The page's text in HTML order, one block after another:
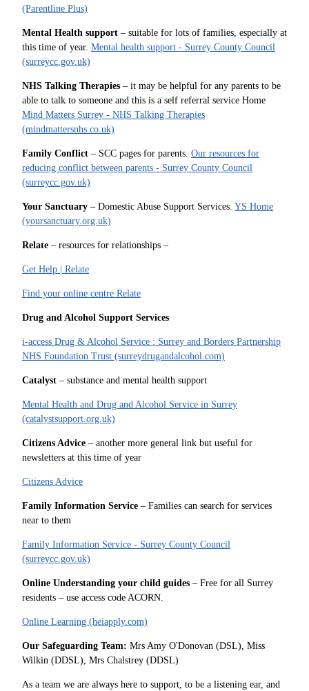
(Parentline Plus)
Mental Health support – suitable for lots of families, especially at
this time of year. Mental health support - Surrey County Council
(surreycc.gov.uk)
NHS Talking Therapies – it may be helpful for any parents to be
able to talk to someone and this is a self referral service Home
Mind Matters Surrey - NHS Talking Therapies
(mindmattersnhs.co.uk)
Family Conflict – SCC pages for parents. Our resources for
reducing conflict between parents - Surrey County Council
(surreycc.gov.uk)
Your Sanctuary – Domestic Abuse Support Services. YS Home
(yoursanctuary.org.uk)
Relate – resources for relationships –
Get Help | Relate
Find your online centre Relate
Drug and Alcohol Support Services
i-access Drug & Alcohol Service : Surrey and Borders Partnership
NHS Foundation Trust (surreydrugandalcohol.com)
Catalyst – substance and mental health support
Mental Health and Drug and Alcohol Service in Surrey
(catalystsupport.org.uk)
Citizens Advice – another more general link but useful for
newsletters at this time of year
Citizens Advice
Family Information Service – Families can search for services
near to them
Family Information Service - Surrey County Council
(surreycc.gov.uk)
Online Understanding your child guides – Free for all Surrey
residents – use access code ACORN.
Online Learning (heiapply.com)
Our Safeguarding Team: Mrs Amy O'Donovan (DSL), Miss
Wilkin (DDSL), Mrs Chalstrey (DDSL)
As a team we are always here to support, to be a listening ear, and